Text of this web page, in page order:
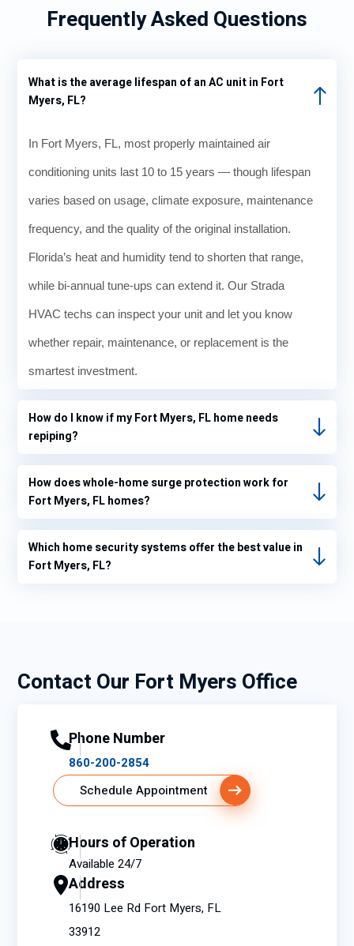
Frequently Asked Questions
What is the average lifespan of an AC unit in Fort
Myers, FL?
In Fort Myers, FL, most properly maintained air
conditioning units last 10 to 15 years — though lifespan
varies based on usage, climate exposure, maintenance
frequency, and the quality of the original installation.
Florida’s heat and humidity tend to shorten that range,
while bi-annual tune-ups can extend it. Our Strada
HVAC techs can inspect your unit and let you know
whether repair, maintenance, or replacement is the
smartest investment.
How do I know if my Fort Myers, FL home needs
repiping?
How does whole-home surge protection work for
Fort Myers, FL homes?
Which home security systems offer the best value in
Fort Myers, FL?
Contact Our Fort Myers Office
Phone Number
860-200-2854
Schedule Appointment
Hours of Operation
Available 24/7
Address
16190 Lee Rd Fort Myers, FL
33912